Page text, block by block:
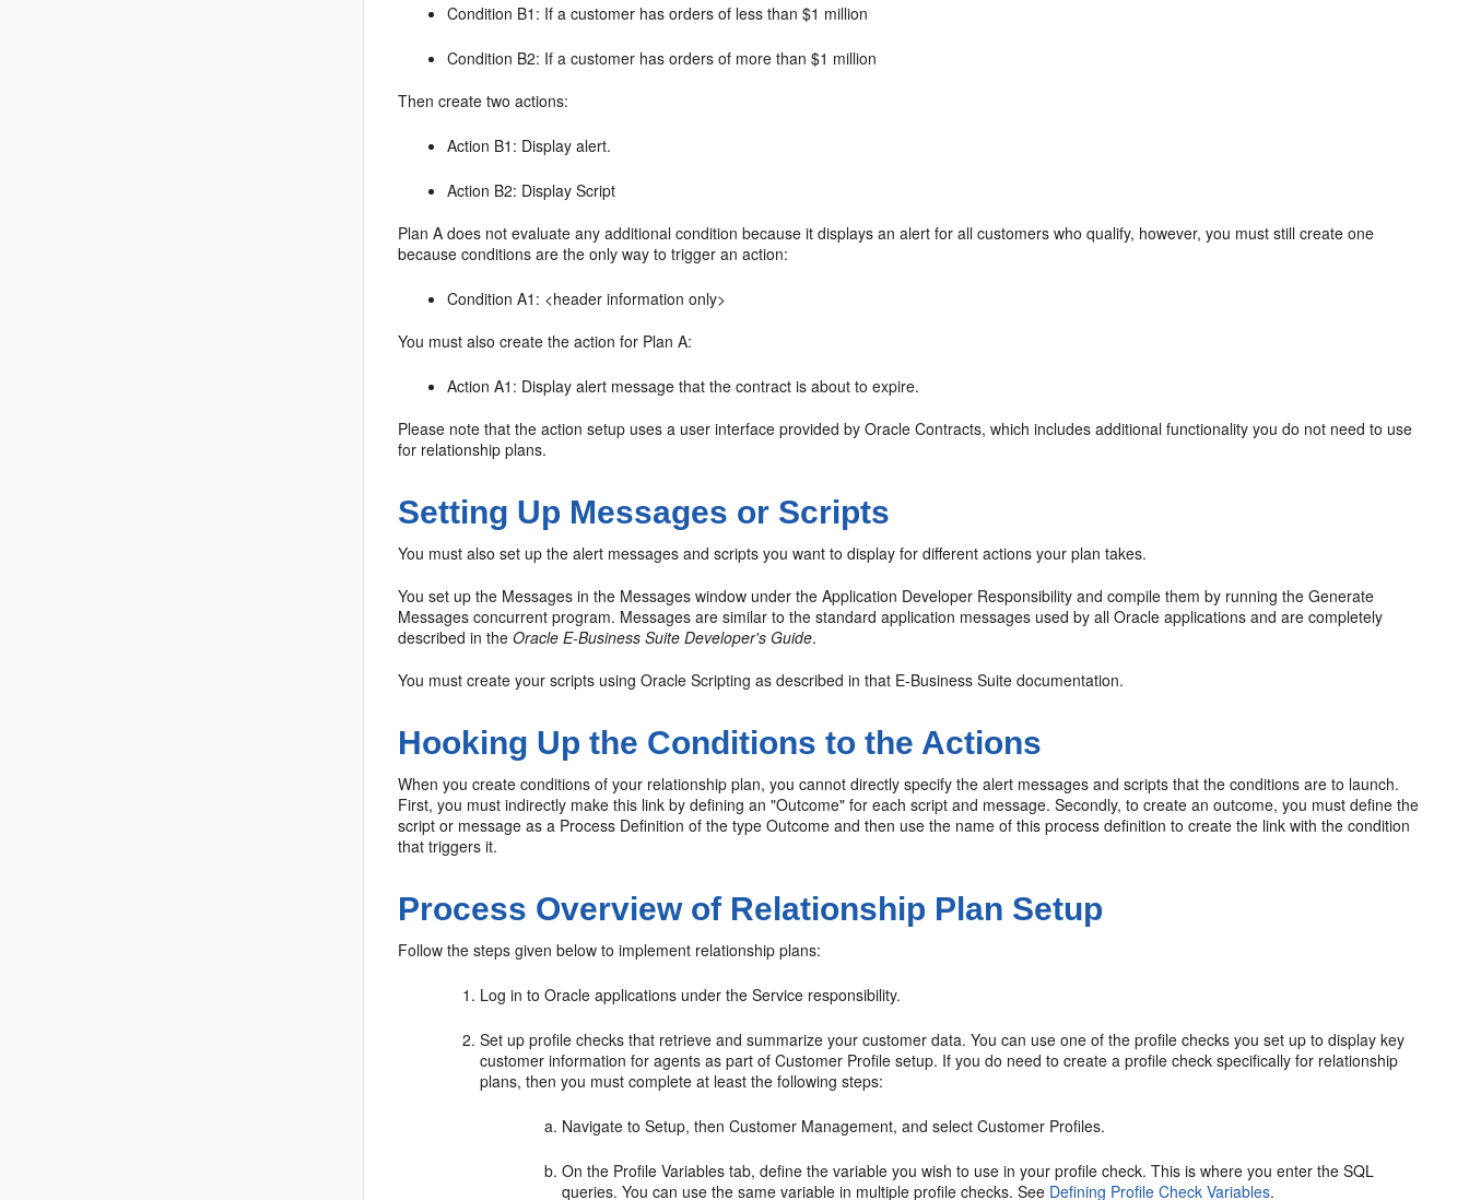
Condition B1: If a customer has orders of less than $1 million
Condition B2: If a customer has orders of more than $1 million
Then create two actions:
Action B1: Display alert.
Action B2: Display Script
Plan A does not evaluate any additional condition because it displays an alert for all customers who qualify, however, you must still create one
because conditions are the only way to trigger an action:
Condition A1: <header information only>
You must also create the action for Plan A:
Action A1: Display alert message that the contract is about to expire.
Please note that the action setup uses a user interface provided by Oracle Contracts, which includes additional functionality you do not need to use
for relationship plans.
Setting Up Messages or Scripts
You must also set up the alert messages and scripts you want to display for different actions your plan takes.
You set up the Messages in the Messages window under the Application Developer Responsibility and compile them by running the Generate
Messages concurrent program. Messages are similar to the standard application messages used by all Oracle applications and are completely
described in theOracle E-Business Suite Developer's Guide.
You must create your scripts using Oracle Scripting as described in that E-Business Suite documentation.
Hooking Up the Conditions to the Actions
When you create conditions of your relationship plan, you cannot directly specify the alert messages and scripts that the conditions are to launch.
First, you must indirectly make this link by defining an "Outcome" for each script and message. Secondly, to create an outcome, you must define the
script or message as a Process Definition of the type Outcome and then use the name of this process definition to create the link with the condition
that triggers it.
Process Overview of Relationship Plan Setup
Follow the steps given below to implement relationship plans:
Log in to Oracle applications under the Service responsibility.
Set up profile checks that retrieve and summarize your customer data. You can use one of the profile checks you set up to display key
customer information for agents as part of Customer Profile setup. If you do need to create a profile check specifically for relationship
plans, then you must complete at least the following steps:
Navigate to Setup, then Customer Management, and select Customer Profiles.
On the Profile Variables tab, define the variable you wish to use in your profile check. This is where you enter the SQL
queries. You can use the same variable in multiple profile checks. See Defining Profile Check Variables.